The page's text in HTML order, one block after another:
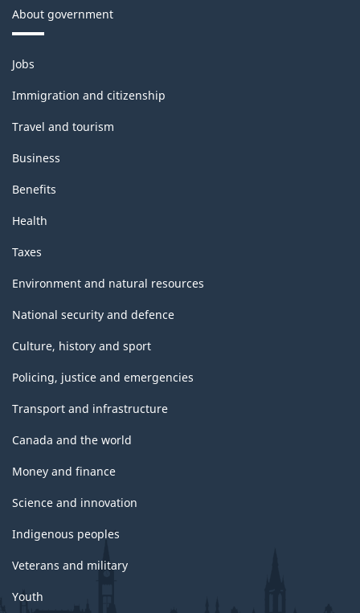
About government
Themes
and
topics
Jobs
Immigration and citizenship
Travel and tourism
Business
Benefits
Health
Taxes
Environment and natural resources
National security and defence
Culture, history and sport
Policing, justice and emergencies
Transport and infrastructure
Canada and the world
Money and finance
Science and innovation
Indigenous peoples
Veterans and military
Youth